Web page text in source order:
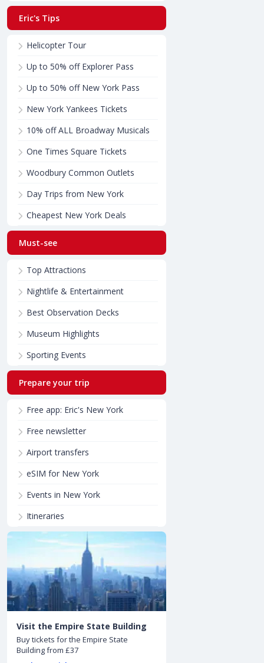
Eric's Tips
Helicopter Tour
Up to 50% off Explorer Pass
Up to 50% off New York Pass
New York Yankees Tickets
10% off ALL Broadway Musicals
One Times Square Tickets
Woodbury Common Outlets
Day Trips from New York
Cheapest New York Deals
Must-see
Top Attractions
Nightlife & Entertainment
Best Observation Decks
Museum Highlights
Sporting Events
Prepare your trip
Free app: Eric's New York
Free newsletter
Airport transfers
eSIM for New York
Events in New York
Itineraries
Visit the Empire State Building
Buy tickets for the Empire State
Building from £37